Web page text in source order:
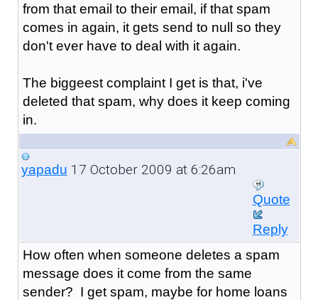
from that email to their email, if that spam
comes in again, it gets send to null so they
don't ever have to deal with it again.
The biggeest complaint I get is that, i've
deleted that spam, why does it keep coming
in.
yapadu 17 October 2009 at 6:26am
Quote
Reply
How often when someone deletes a spam
message does it come from the same
sender? I get spam, maybe for home loans